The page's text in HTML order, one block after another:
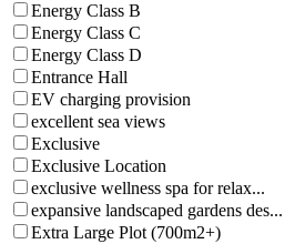
Energy Class B
Energy Class C
Energy Class D
Entrance Hall
EV charging provision
excellent sea views
Exclusive
Exclusive Location
exclusive wellness spa for relax...
expansive landscaped gardens des...
Extra Large Plot (700m2+)